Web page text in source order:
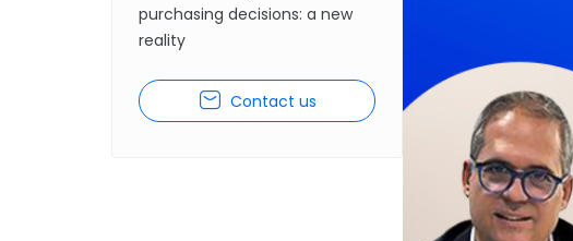
purchasing decisions: a new
reality
Contact us